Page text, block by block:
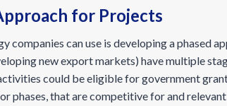
for Projects
companies can use is developing a phased
new export markets) have multiple
could be eligible for government
phases, that are competitive for and